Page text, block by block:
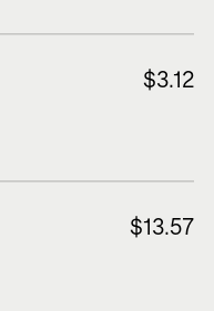
$3.12
$13.57